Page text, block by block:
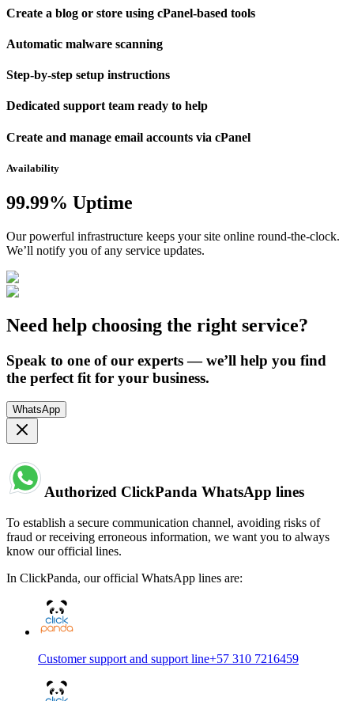
Create a blog or store using cPanel-based tools
Automatic malware scanning
Step-by-step setup instructions
Dedicated support team ready to help
Create and manage email accounts via cPanel
Availability
99.99% Uptime
Our powerful infrastructure keeps your site online round-the-clock.
We’ll notify you of any service updates.
Need help choosing the right service?
Speak to one of our experts — we’ll help you find
the perfect fit for your business.
WhatsApp
Authorized ClickPanda WhatsApp lines
To establish a secure communication channel, avoiding risks of
fraud or receiving erroneous information, we want you to always
know our official lines.
In ClickPanda, our official WhatsApp lines are:
Customer support and support line+57 310 7216459